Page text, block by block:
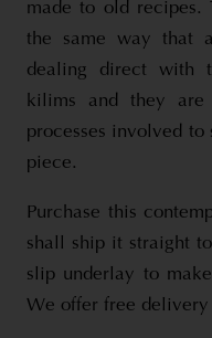
made to old recipes.
the same way that
dealing direct with
kilims and they
processes involved
piece.
Purchase this
shall ship it straight
slip underlay to
We offer free delivery